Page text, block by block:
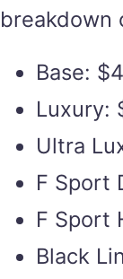
breakdown
Base:
Luxury:
Ultra
F Sport
F Sport
Black